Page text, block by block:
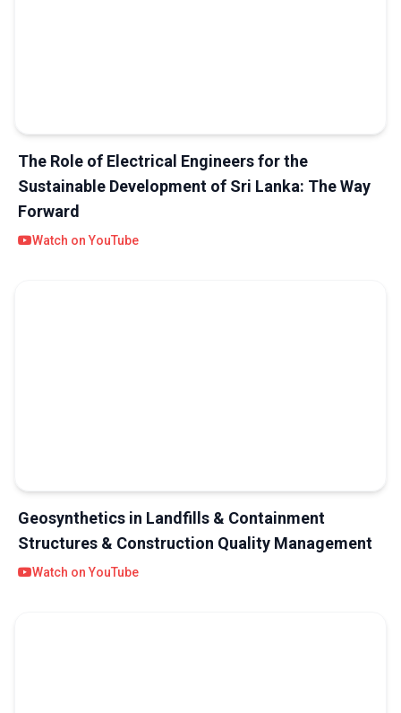
The Role of Electrical Engineers for the
Sustainable Development of Sri Lanka: The Way
Forward
Watch on YouTube
Geosynthetics in Landfills & Containment
Structures & Construction Quality Management
Watch on YouTube